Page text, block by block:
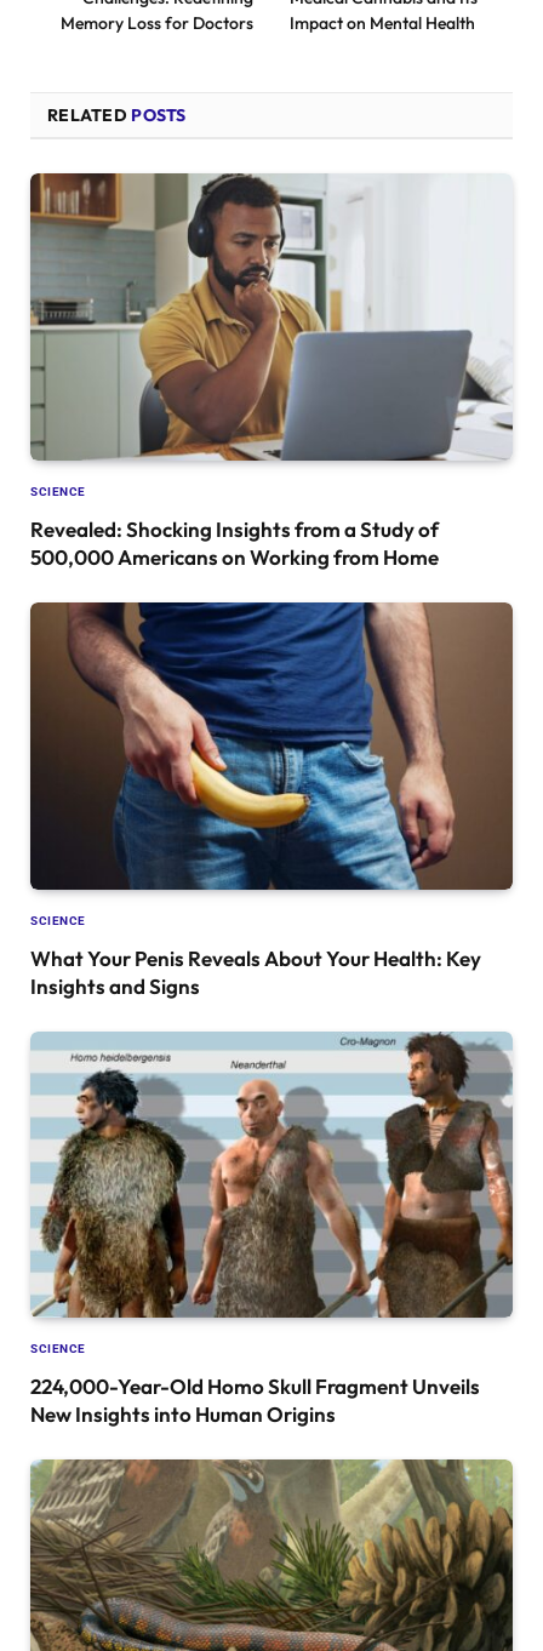
Memory Loss for Doctors
Impact on Mental Health
RELATED POSTS
SCIENCE
Revealed: Shocking Insights from a Study of
500,000 Americans on Working from Home
SCIENCE
What Your Penis Reveals About Your Health: Key
Insights and Signs
SCIENCE
224,000-Year-Old Homo Skull Fragment Unveils
New Insights into Human Origins